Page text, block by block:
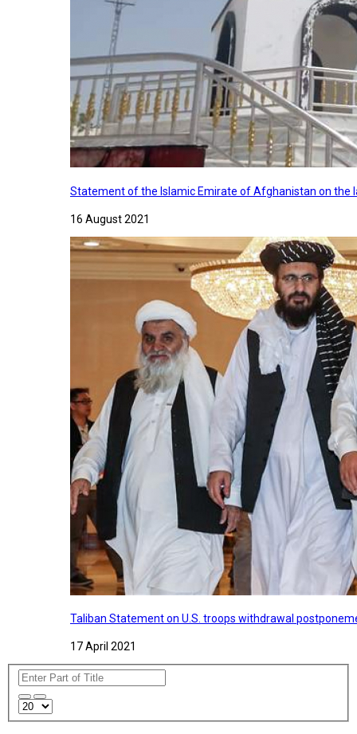
Statement of the Islamic Emirate of Afghanistan on
16 August 2021
Taliban Statement on U.S. troops withdrawal
17 April 2021